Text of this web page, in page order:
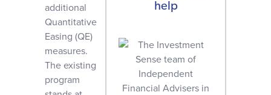
help
additional
Quantitative
Easing (QE)
measures.
The existing
program